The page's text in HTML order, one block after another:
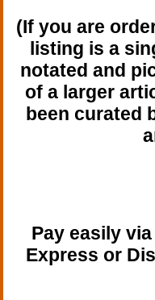
(If you are
listing is a
notated and
of a larger
been curated
Pay easily
Express or